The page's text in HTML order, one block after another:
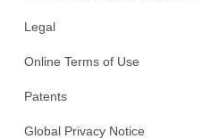
Legal
Online Terms of Use
Patents
Global Privacy Notice